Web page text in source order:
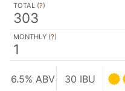
TOTAL (?)
303
MONTHLY (?)
1
6.5% ABV 30 IBU